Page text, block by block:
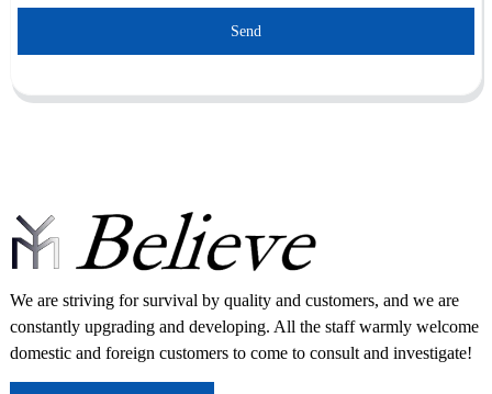
Send
We are striving for survival by quality and customers, and we are
constantly upgrading and developing. All the staff warmly welcome
domestic and foreign customers to come to consult and investigate!